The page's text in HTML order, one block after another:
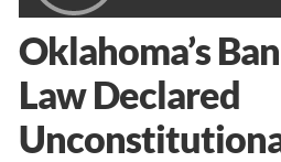
Oklahoma’s
Law Declared